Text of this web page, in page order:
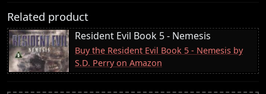
Related product
Resident Evil Book 5 - Nemesis
Buy the Resident Evil Book 5 - Nemesis by
S.D. Perry on Amazon